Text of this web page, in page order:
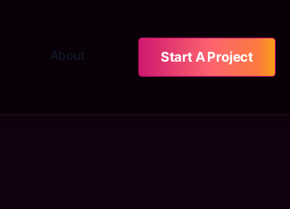
About Start A Project